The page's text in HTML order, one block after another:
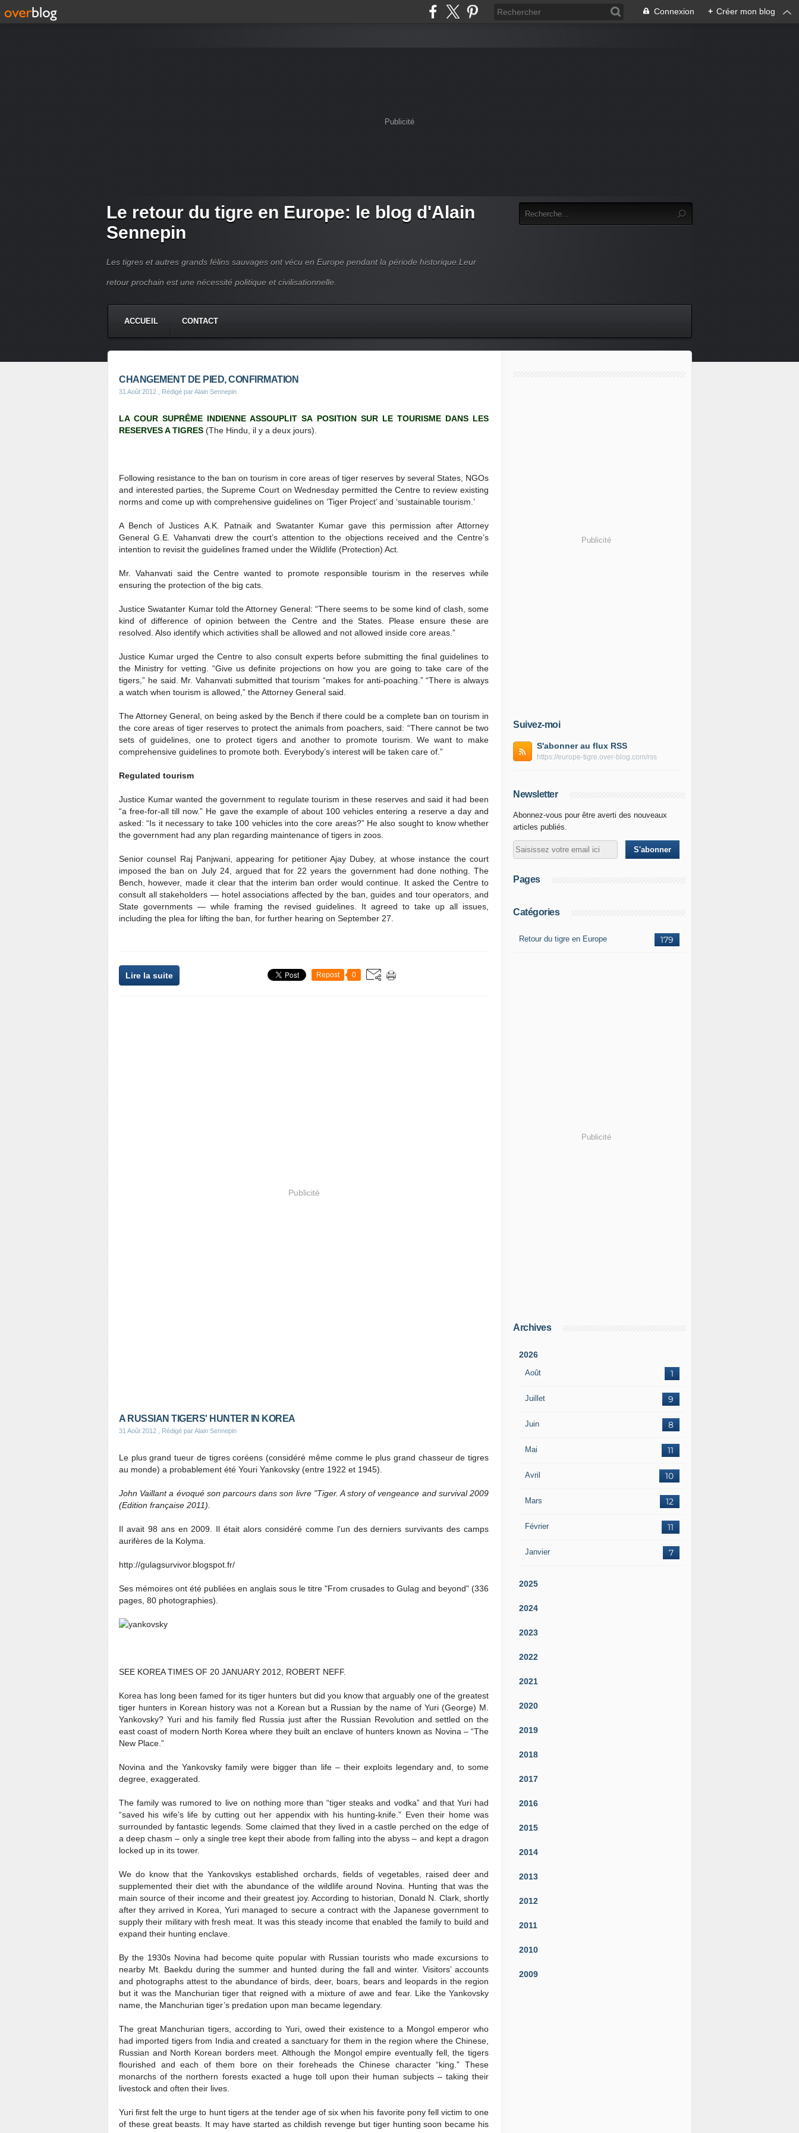
Connexion + Créer mon blog
Publicité
Le retour du tigre en Europe: le blog d'Alain
Sennepin
Les tigres et autres grands félins sauvages ont vécu en Europe pendant la période historique.Leur
retour prochain est une nécessité politique et civilisationnelle.
ACCUEIL CONTACT
CHANGEMENT DE PIED, CONFIRMATION
31 Août 2012 , Rédigé par Alain Sennepin
LA COUR SUPRÊME INDIENNE ASSOUPLIT SA POSITION SUR LE TOURISME DANS LES
RESERVES A TIGRES (The Hindu, il y a deux jours).
Following resistance to the ban on tourism in core areas of tiger reserves by several States, NGOs
and interested parties, the Supreme Court on Wednesday permitted the Centre to review existing
norms and come up with comprehensive guidelines on ‘Tiger Project’ and ‘sustainable tourism.’
A Bench of Justices A.K. Patnaik and Swatanter Kumar gave this permission after Attorney
General G.E. Vahanvati drew the court’s attention to the objections received and the Centre’s
intention to revisit the guidelines framed under the Wildlife (Protection) Act.
Mr. Vahanvati said the Centre wanted to promote responsible tourism in the reserves while
ensuring the protection of the big cats.
Justice Swatanter Kumar told the Attorney General: “There seems to be some kind of clash, some
kind of difference of opinion between the Centre and the States. Please ensure these are
resolved. Also identify which activities shall be allowed and not allowed inside core areas.”
Justice Kumar urged the Centre to also consult experts before submitting the final guidelines to
the Ministry for vetting. “Give us definite projections on how you are going to take care of the
tigers,” he said. Mr. Vahanvati submitted that tourism “makes for anti-poaching.” “There is always
a watch when tourism is allowed,” the Attorney General said.
The Attorney General, on being asked by the Bench if there could be a complete ban on tourism in
the core areas of tiger reserves to protect the animals from poachers, said: “There cannot be two
sets of guidelines, one to protect tigers and another to promote tourism. We want to make
comprehensive guidelines to promote both. Everybody’s interest will be taken care of.”
Regulated tourism
Justice Kumar wanted the government to regulate tourism in these reserves and said it had been
“a free-for-all till now.” He gave the example of about 100 vehicles entering a reserve a day and
asked: “Is it necessary to take 100 vehicles into the core areas?” He also sought to know whether
the government had any plan regarding maintenance of tigers in zoos.
Senior counsel Raj Panjwani, appearing for petitioner Ajay Dubey, at whose instance the court
imposed the ban on July 24, argued that for 22 years the government had done nothing. The
Bench, however, made it clear that the interim ban order would continue. It asked the Centre to
consult all stakeholders — hotel associations affected by the ban, guides and tour operators, and
State governments — while framing the revised guidelines. It agreed to take up all issues,
including the plea for lifting the ban, for further hearing on September 27.
Lire la suite Repost 0
Publicité
A RUSSIAN TIGERS' HUNTER IN KOREA
31 Août 2012 , Rédigé par Alain Sennepin
Le plus grand tueur de tigres coréens (considéré même comme le plus grand chasseur de tigres
au monde) a probablement été Youri Yankovsky (entre 1922 et 1945).
John Vaillant a évoqué son parcours dans son livre "Tiger. A story of vengeance and survival 2009
(Edition française 2011).
Il avait 98 ans en 2009. Il était alors considéré comme l'un des derniers survivants des camps
aurifères de la Kolyma.
http://gulagsurvivor.blogspot.fr/
Ses mémoires ont été publiées en anglais sous le titre "From crusades to Gulag and beyond" (336
pages, 80 photographies).
SEE KOREA TIMES OF 20 JANUARY 2012, ROBERT NEFF.
Korea has long been famed for its tiger hunters but did you know that arguably one of the greatest
tiger hunters in Korean history was not a Korean but a Russian by the name of Yuri (George) M.
Yankovsky? Yuri and his family fled Russia just after the Russian Revolution and settled on the
east coast of modern North Korea where they built an enclave of hunters known as Novina – “The
New Place.”
Novina and the Yankovsky family were bigger than life – their exploits legendary and, to some
degree, exaggerated.
The family was rumored to live on nothing more than “tiger steaks and vodka” and that Yuri had
“saved his wife’s life by cutting out her appendix with his hunting-knife.” Even their home was
surrounded by fantastic legends. Some claimed that they lived in a castle perched on the edge of
a deep chasm – only a single tree kept their abode from falling into the abyss – and kept a dragon
locked up in its tower.
We do know that the Yankovskys established orchards, fields of vegetables, raised deer and
supplemented their diet with the abundance of the wildlife around Novina. Hunting that was the
main source of their income and their greatest joy. According to historian, Donald N. Clark, shortly
after they arrived in Korea, Yuri managed to secure a contract with the Japanese government to
supply their military with fresh meat. It was this steady income that enabled the family to build and
expand their hunting enclave.
By the 1930s Novina had become quite popular with Russian tourists who made excursions to
nearby Mt. Baekdu during the summer and hunted during the fall and winter. Visitors’ accounts
and photographs attest to the abundance of birds, deer, boars, bears and leopards in the region
but it was the Manchurian tiger that reigned with a mixture of awe and fear. Like the Yankovsky
name, the Manchurian tiger’s predation upon man became legendary.
The great Manchurian tigers, according to Yuri, owed their existence to a Mongol emperor who
had imported tigers from India and created a sanctuary for them in the region where the Chinese,
Russian and North Korean borders meet. Although the Mongol empire eventually fell, the tigers
flourished and each of them bore on their foreheads the Chinese character “king.” These
monarchs of the northern forests exacted a huge toll upon their human subjects – taking their
livestock and often their lives.
Yuri first felt the urge to hunt tigers at the tender age of six when his favorite pony fell victim to one
of these great beasts. It may have started as childish revenge but tiger hunting soon became his
Publicité
Suivez-moi
S'abonner au flux RSS
https://europe-tigre.over-blog.com/rss
Newsletter
Abonnez-vous pour être averti des nouveaux
articles publiés.
Pages
Catégories
179
Retour du tigre en Europe
Publicité
Archives
2026
Août 1
Juillet 9
Juin 8
Mai 11
Avril 10
Mars 12
Février 11
Janvier 7
2025
2024
2023
2022
2021
2020
2019
2018
2017
2016
2015
2014
2013
2012
2011
2010
2009